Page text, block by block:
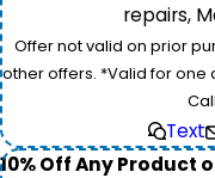
repairs,
Offer not valid on prior
other offers. *Valid for one
Text
10% Off Any Product